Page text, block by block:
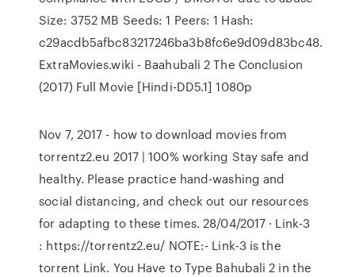
Size: 3752 MB Seeds: 1 Peers: 1 Hash:
c29acdb5afbc83217246ba3b8fc6e9d09d83bc48.
ExtraMovies.wiki - Baahubali 2 The Conclusion
(2017) Full Movie [Hindi-DD5.1] 1080p
Nov 7, 2017 - how to download movies from
torrentz2.eu 2017 | 100% working Stay safe and
healthy. Please practice hand-washing and
social distancing, and check out our resources
for adapting to these times. 28/04/2017 · Link-3
: https://torrentz2.eu/ NOTE:- Link-3 is the
torrent Link. You Have to Type Bahubali 2 in the